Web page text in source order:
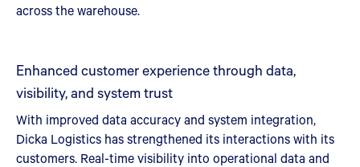
across the warehouse.
Enhanced customer experience through data,
visibility, and system trust
With improved data accuracy and system integration,
Dicka Logistics has strengthened its interactions with its
customers. Real-time visibility into operational data and